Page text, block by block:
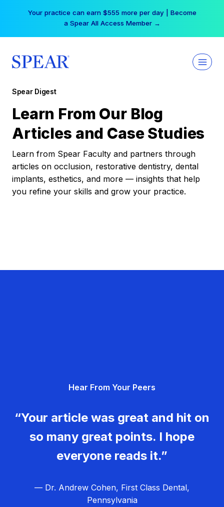
Your practice can earn $555 more per day | Become
a Spear All Access Member →
Spear Digest
Learn From Our Blog
Articles and Case Studies
Learn from Spear Faculty and partners through
articles on occlusion, restorative dentistry, dental
implants, esthetics, and more — insights that help
you refine your skills and grow your practice.
Hear From Your Peers
“Your article was great and hit on
so many great points. I hope
everyone reads it.”
— Dr. Andrew Cohen, First Class Dental,
Pennsylvania